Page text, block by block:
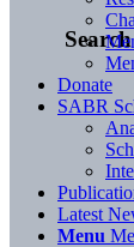
Donate
SABR
Latest
Menu